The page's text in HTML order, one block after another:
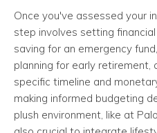
Once you've assessed your
step involves setting
saving for an emergency
planning for early retirement,
specific timeline and
making informed budgeting
plush environment, like at